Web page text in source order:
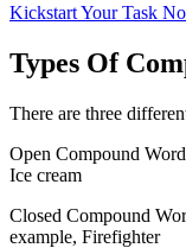
Kickstart Your Task
Types Of
There are three
Open Compound
Ice cream
Closed Compound
example, Firefighter